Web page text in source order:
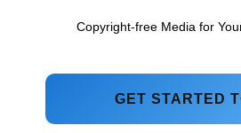
Copyright-free Media for
GET STARTED